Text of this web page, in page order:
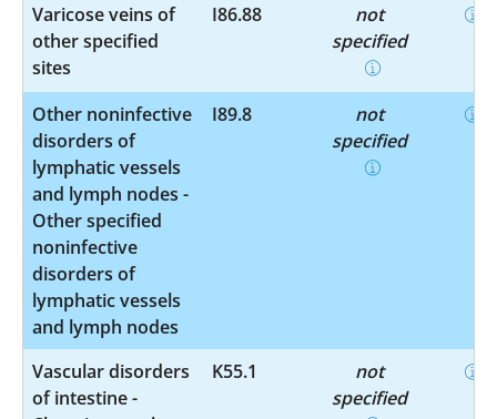
Varicose veins of
other specified
sites
I86.88
not
specified
Other noninfective
disorders of
lymphatic vessels
and lymph nodes -
Other specified
noninfective
disorders of
lymphatic vessels
and lymph nodes
I89.8
not
specified
Vascular disorders
of intestine -
K55.1
not
specified